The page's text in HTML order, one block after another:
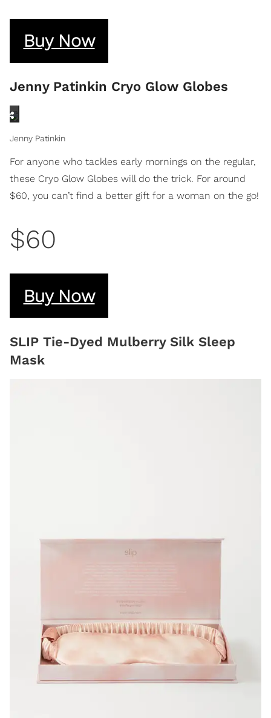
Buy Now
Jenny Patinkin Cryo Glow Globes
Jenny Patinkin
For anyone who tackles early mornings on the regular,
these Cryo Glow Globes will do the trick. For around
$60, you can’t find a better gift for a woman on the go!
$60
Buy Now
SLIP Tie-Dyed Mulberry Silk Sleep
Mask